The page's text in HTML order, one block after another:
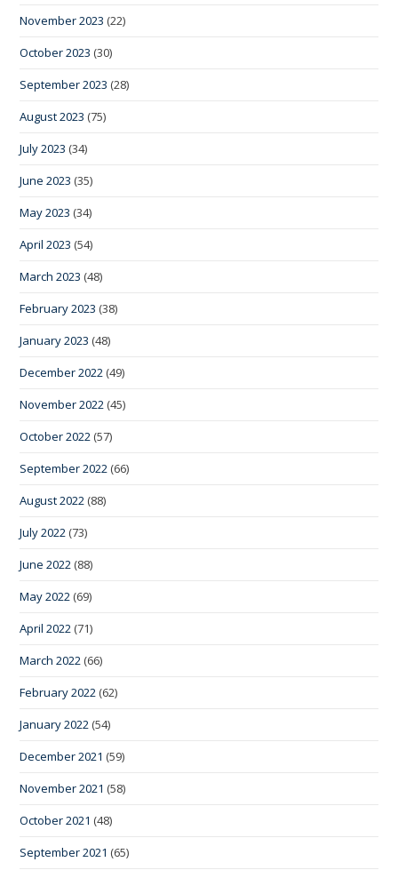
November 2023 (22)
October 2023 (30)
September 2023 (28)
August 2023 (75)
July 2023 (34)
June 2023 (35)
May 2023 (34)
April 2023 (54)
March 2023 (48)
February 2023 (38)
January 2023 (48)
December 2022 (49)
November 2022 (45)
October 2022 (57)
September 2022 (66)
August 2022 (88)
July 2022 (73)
June 2022 (88)
May 2022 (69)
April 2022 (71)
March 2022 (66)
February 2022 (62)
January 2022 (54)
December 2021 (59)
November 2021 (58)
October 2021 (48)
September 2021 (65)